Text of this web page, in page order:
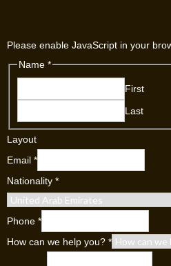
Please enable JavaScript in your
Name *
First
Last
Layout
Email *
Nationality *
Phone *
How can we help you? *